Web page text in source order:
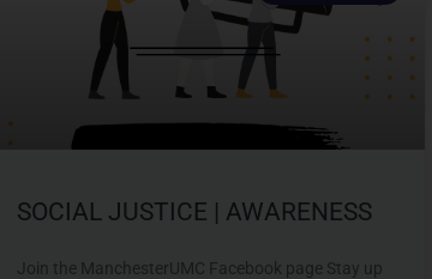
SOCIAL JUSTICE | AWARENESS
Join the ManchesterUMC Facebook page Stay up